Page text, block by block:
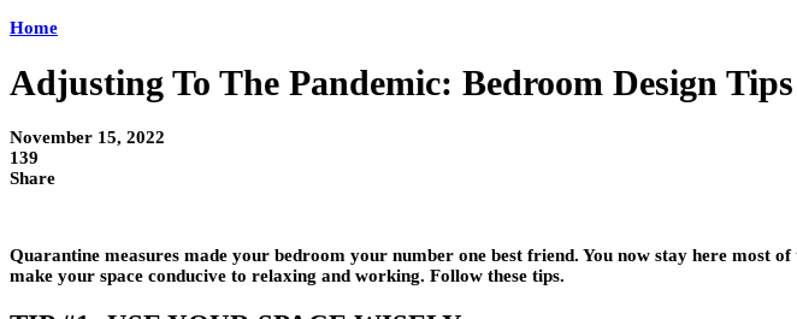
Home
Adjusting To The Pandemic: Bedroom Design Tips
November 15, 2022
139
Share
Quarantine measures made your bedroom your number one best friend. You now stay here most
make your space conducive to relaxing and working. Follow these tips.